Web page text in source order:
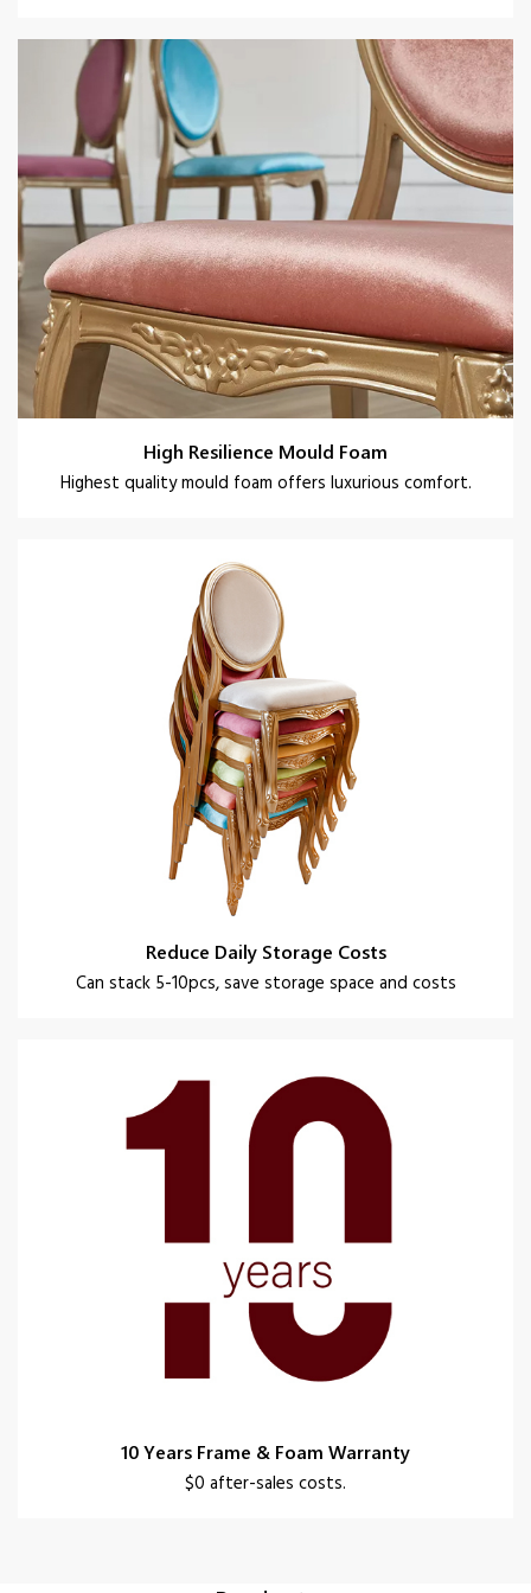
High Resilience Mould Foam
Highest quality mould foam offers luxurious comfort.
Reduce Daily Storage Costs
Can stack 5-10pcs, save storage space and costs
10 Years Frame & Foam Warranty
$0 after-sales costs.